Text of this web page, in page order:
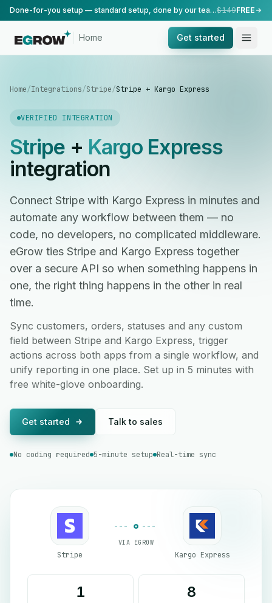
Done-for-you setup — standard setup, done by our team.$149FREE
Home Get started
Home/Integrations/Stripe/Stripe + Kargo Express
VERIFIED INTEGRATION
Stripe+ Kargo Express
integration
Connect Stripe with Kargo Express in minutes and
automate any workflow between them — no
code, no developers, no complicated middleware.
eGrow ties Stripe and Kargo Express together
over a secure API so when something happens in
one, the right thing happens in the other in real
time.
Sync customers, orders, statuses and any custom
field between Stripe and Kargo Express, trigger
actions across both apps from a single workflow, and
unify reporting in one place. Set up in 5 minutes with
free white-glove onboarding.
Get started Talk to sales
No coding required 5-minute setup Real-time sync
Stripe
VIA EGROW
Kargo Express
1 8